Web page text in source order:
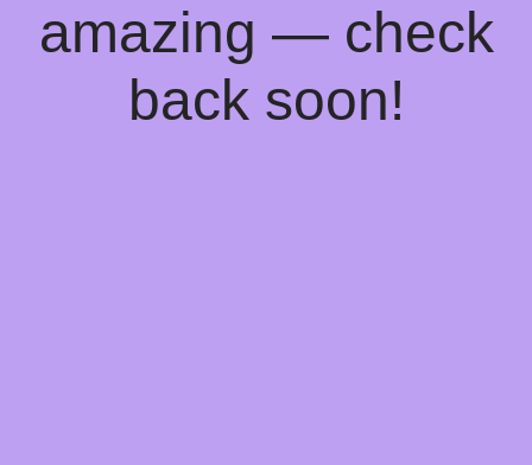
amazing — check
back soon!